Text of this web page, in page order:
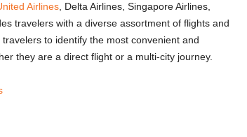
Airlines, Delta Airlines, Singapore Airlines,
travelers with a diverse assortment of flights and
to identify the most convenient and
they are a direct flight or a multi-city journey.